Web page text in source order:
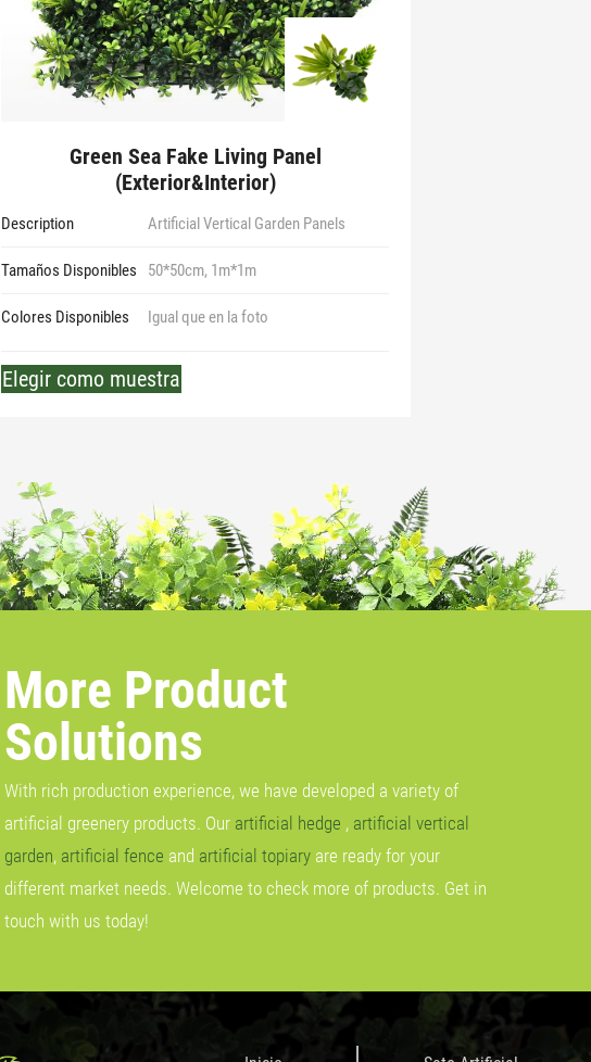
Green Sea Fake Living Panel
(Exterior&Interior)
Description Artificial Vertical Garden Panels
Tamaños Disponibles 50*50cm, 1m*1m
Colores Disponibles Igual que en la foto
Elegir como muestra
More Product
Solutions
With rich production experience, we have developed a variety of
artificial greenery products. Our artificial hedge , artificial vertical
garden, artificial fence and artificial topiaryare ready for your
different market needs. Welcome to check more of products. Get in
touch with us today!